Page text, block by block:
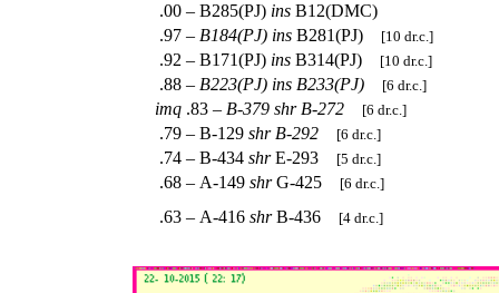
.00 – B285(PJ) ins B12(DMC)
.97 – B184(PJ) ins B281(PJ) [10 dr.c.]
.92 – B171(PJ) ins B314(PJ) [10 dr.c.]
.88 – B223(PJ) ins B233(PJ) [6 dr.c.]
imq .83 – B-379 shr B-272 [6 dr.c.]
.79 – B-129 shr B-292 [6 dr.c.]
.74 – B-434 shrE-293 [5 dr.c.]
.68 – A-149 shrG-425 [6 dr.c.]
.63 – A-416 shrB-436 [4 dr.c.]